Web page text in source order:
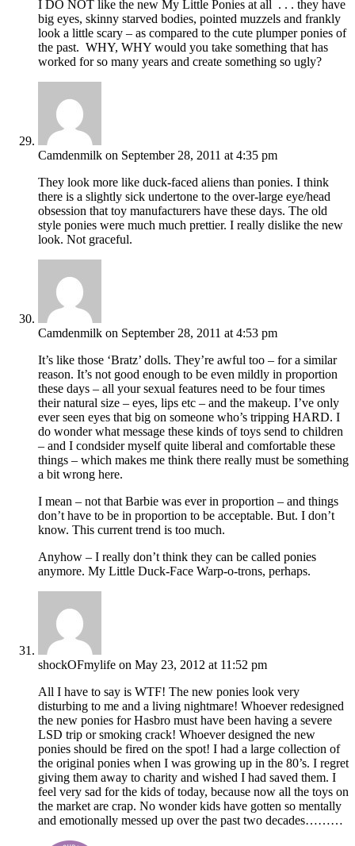
I DO NOT like the new My Little Ponies at all . . . they have
big eyes, skinny starved bodies, pointed muzzels and frankly
look a little scary – as compared to the cute plumper ponies of
the past. WHY, WHY would you take something that has
worked for so many years and create something so ugly?
Camdenmilk on September 28, 2011 at 4:35 pm
They look more like duck-faced aliens than ponies. I think
there is a slightly sick undertone to the over-large eye/head
obsession that toy manufacturers have these days. The old
style ponies were much much prettier. I really dislike the new
look. Not graceful.
Camdenmilk on September 28, 2011 at 4:53 pm
It’s like those ‘Bratz’ dolls. They’re awful too – for a similar
reason. It’s not good enough to be even mildly in proportion
these days – all your sexual features need to be four times
their natural size – eyes, lips etc – and the makeup. I’ve only
ever seen eyes that big on someone who’s tripping HARD. I
do wonder what message these kinds of toys send to children
– and I condsider myself quite liberal and comfortable these
things – which makes me think there really must be something
a bit wrong here.
I mean – not that Barbie was ever in proportion – and things
don’t have to be in proportion to be acceptable. But. I don’t
know. This current trend is too much.
Anyhow – I really don’t think they can be called ponies
anymore. My Little Duck-Face Warp-o-trons, perhaps.
shockOFmylife on May 23, 2012 at 11:52 pm
All I have to say is WTF! The new ponies look very
disturbing to me and a living nightmare! Whoever redesigned
the new ponies for Hasbro must have been having a severe
LSD trip or smoking crack! Whoever designed the new
ponies should be fired on the spot! I had a large collection of
the original ponies when I was growing up in the 80’s. I regret
giving them away to charity and wished I had saved them. I
feel very sad for the kids of today, because now all the toys on
the market are crap. No wonder kids have gotten so mentally
and emotionally messed up over the past two decades………